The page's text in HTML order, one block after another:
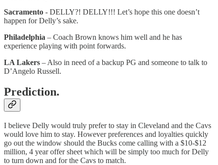
Sacramento - DELLY?! DELLY!!! Let’s hope this one doesn’t
happen for Delly’s sake.
Philadelphia – Coach Brown knows him well and he has
experience playing with point forwards.
LA Lakers – Also in need of a backup PG and someone to talk to
D’Angelo Russell.
Prediction.
I believe Delly would truly prefer to stay in Cleveland and the Cavs
would love him to stay. However preferences and loyalties quickly
go out the window should the Bucks come calling with a $10-$12
million, 4 year offer sheet which will be simply too much for Delly
to turn down and for the Cavs to match.